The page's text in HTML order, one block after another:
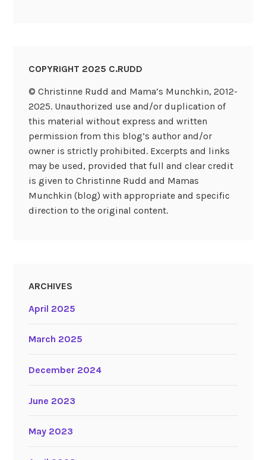
COPYRIGHT 2025 C.RUDD
© Christinne Rudd and Mama’s Munchkin, 2012-
2025. Unauthorized use and/or duplication of
this material without express and written
permission from this blog’s author and/or
owner is strictly prohibited. Excerpts and links
may be used, provided that full and clear credit
is given to Christinne Rudd and Mamas
Munchkin (blog) with appropriate and specific
direction to the original content.
ARCHIVES
April 2025
March 2025
December 2024
June 2023
May 2023